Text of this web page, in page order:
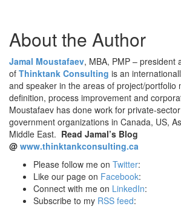
About the Author
Jamal Moustafaev, MBA, PMP – president
of Thinktank Consulting is an
and speaker in the areas of project/portfolio
definition, process improvement and
Moustafaev has done work for private-
government organizations in Canada, US,
Middle East. Read Jamal’s Blog
@ www.thinktankconsulting.ca
Please follow me on Twitter:
Like our page on Facebook:
Connect with me on LinkedIn:
Subscribe to my RSS feed: